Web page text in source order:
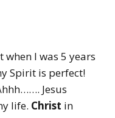
when I was 5 years
Spirit is perfect!
Jesus
life. Christ in